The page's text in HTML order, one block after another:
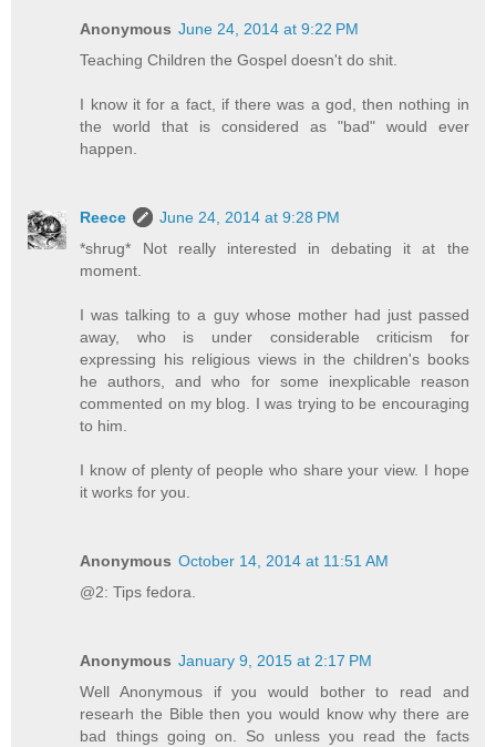
Anonymous June 24, 2014 at 9:22 PM
Teaching Children the Gospel doesn't do shit.
I know it for a fact, if there was a god, then nothing in
the world that is considered as "bad" would ever
happen.
Reece
June 24, 2014 at 9:28 PM
*shrug* Not really interested in debating it at the
moment.
I was talking to a guy whose mother had just passed
away, who is under considerable criticism for
expressing his religious views in the children's books
he authors, and who for some inexplicable reason
commented on my blog. I was trying to be encouraging
to him.
I know of plenty of people who share your view. I hope
it works for you.
Anonymous October 14, 2014 at 11:51 AM
@2: Tips fedora.
Anonymous January 9, 2015 at 2:17 PM
Well Anonymous if you would bother to read and
researh the Bible then you would know why there are
bad things going on. So unless you read the facts